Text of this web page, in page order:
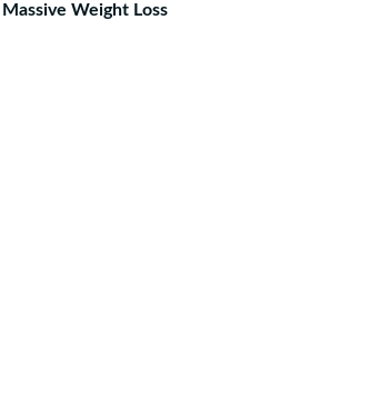
Massive Weight Loss